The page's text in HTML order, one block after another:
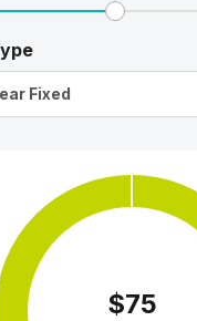
Fixed
$75